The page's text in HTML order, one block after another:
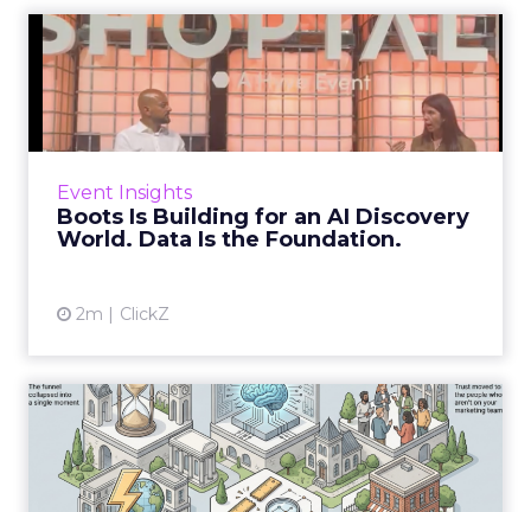
Event Insights
Boots Is Building for an AI Discovery
World. Data Is the Foundation.
2m ClickZ
Boots Is Building for an AI
Discovery World. Data ...
The rules of retail discoverability are being
rewritten. Not gradually, not eventually: the
View article
Six Reads from Shoptalk
Europe 2026
Three days at Fira Gran Via last week made